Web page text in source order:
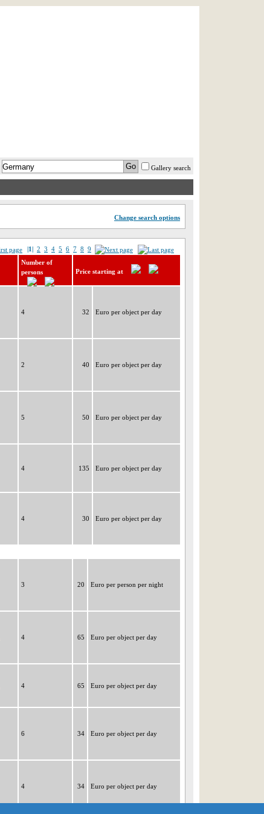
Gallery search
Change search options
|1| 2 3 4 5 6 7 8 9
Number of
persons
Price starting at
4 32 Euro per object per day
2 40 Euro per object per day
5 50 Euro per object per day
4 135 Euro per object per day
4 30 Euro per object per day
3 20 Euro per person per night
4 65 Euro per object per day
4 65 Euro per object per day
6 34 Euro per object per day
4 34 Euro per object per day